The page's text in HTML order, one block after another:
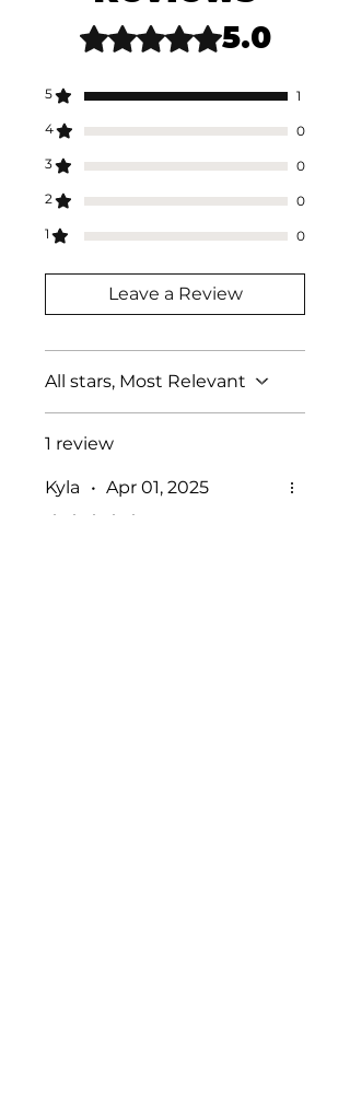
Rated 5 out of 5 stars.5.0
5
1
4
0
3
0
2
0
1
0
Leave a Review
All stars, Most Relevant
1 review
Kyla • Apr 01, 2025
Rated 5 out of 5 stars.